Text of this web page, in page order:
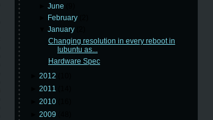
►June
February
▼January
Changing resolution in every reboot in
lubuntu as...
Hardware Spec
2012
2011
2010
2009